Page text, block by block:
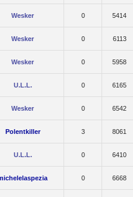
Wesker 0 5414
Wesker 0 6113
Wesker 0 5958
U.L.L. 0 6165
Wesker 0 6542
Polentkiller 3 8061
U.L.L. 0 6410
0 6668